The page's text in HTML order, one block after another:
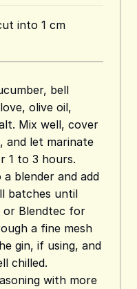
into 1 cm
bell
olive oil,
Mix well, cover
and let marinate
1 to 3 hours.
blender and add
batches until
or Blendtec for
a fine mesh
gin, if using, and
chilled.
with more